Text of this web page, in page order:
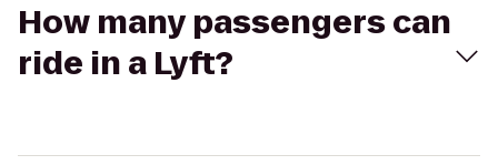
How many passengers can
ride in a Lyft?